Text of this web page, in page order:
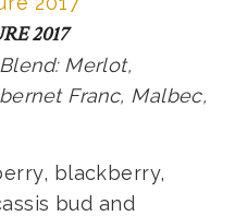
2017
Merlot,
Franc, Malbec,
blackberry,
bud and